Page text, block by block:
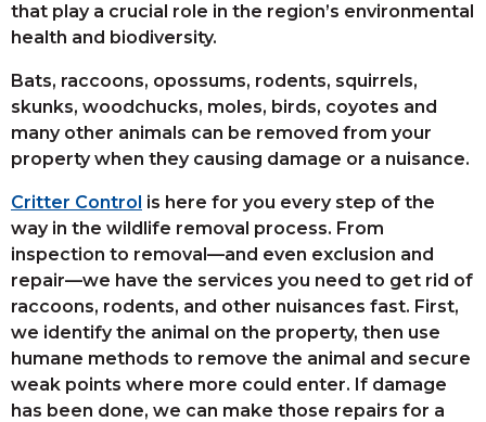
that play a crucial role in the region’s environmental
health and biodiversity.
Bats, raccoons, opossums, rodents, squirrels,
skunks, woodchucks, moles, birds, coyotes and
many other animals can be removed from your
property when they causing damage or a nuisance.
Critter Control is here for you every step of the
way in the wildlife removal process. From
inspection to removal—and even exclusion and
repair—we have the services you need to get rid of
raccoons, rodents, and other nuisances fast. First,
we identify the animal on the property, then use
humane methods to remove the animal and secure
weak points where more could enter. If damage
has been done, we can make those repairs for a